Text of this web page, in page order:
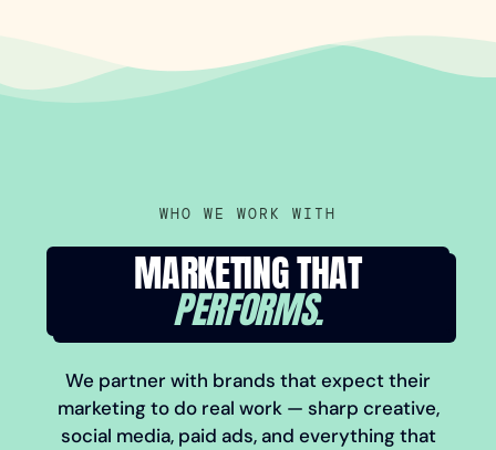
WHO WE WORK WITH
MARKETING THAT
PERFORMS.
We partner with brands that expect their
marketing to do real work — sharp creative,
social media, paid ads, and everything that